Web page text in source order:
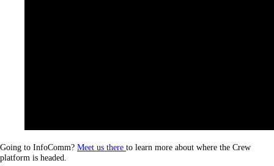
Going to InfoComm? Meet us there to learn more about where the Crew
platform is headed.